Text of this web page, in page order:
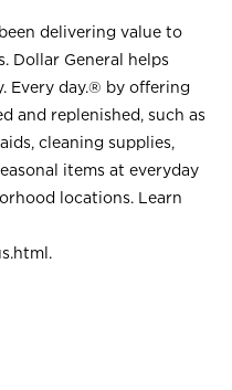
delivering value to
Dollar General helps
Every day.® by offering
and replenished, such as
cleaning supplies,
items at everyday
locations. Learn
.